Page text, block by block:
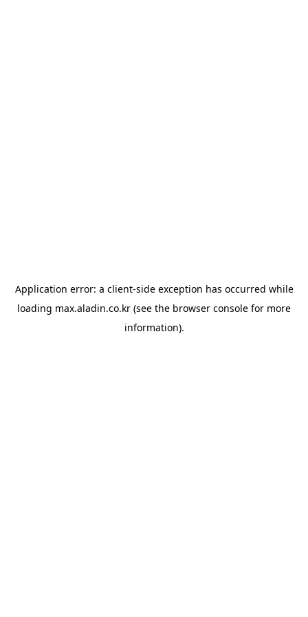
Application error: a client-side exception has occurred while
loading max.aladin.co.kr (see the browser console for more
information).